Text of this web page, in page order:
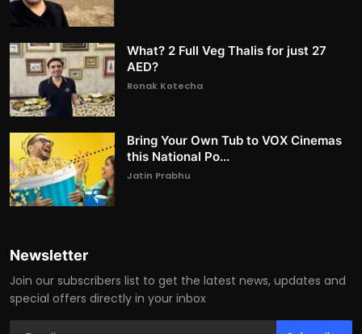
What? 2 Full Veg Thalis for just 27
AED?
Ronak Kotecha
Bring Your Own Tub to VOX Cinemas
this National Po...
Jatin Prabhu
Newsletter
Join our subscribers list to get the latest news, updates and
special offers directly in your inbox